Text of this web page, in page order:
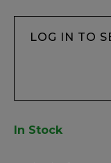
LOG IN TO
In Stock